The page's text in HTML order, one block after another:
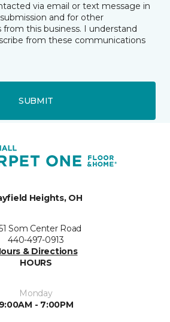
via email or text message in
and for other
this business. I understand
from these communications
SUBMIT
Heights, OH
Som Center Road
440-497-0913
& Directions
HOURS
Monday
9:00AM - 7:00PM